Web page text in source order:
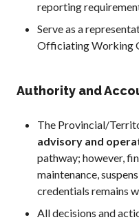
reporting
Serve as a
Officiating Working
Authority and
The Provincial/
advisory and
pathway; however,
maintenance,
credentials remains
All decisions and